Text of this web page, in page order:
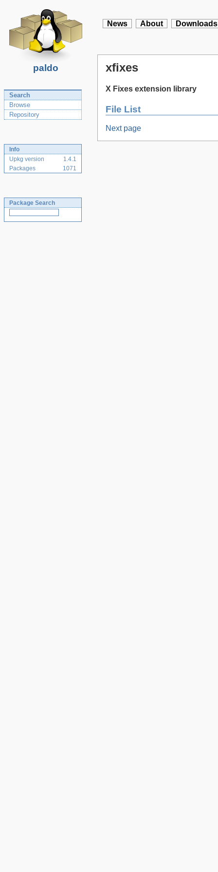
paldo
News About Downloads
Search
Browse
Repository
Info
Upkg version
1.4.1
Packages
1071
Package Search
xfixes
X Fixes extension library
File List
Next page